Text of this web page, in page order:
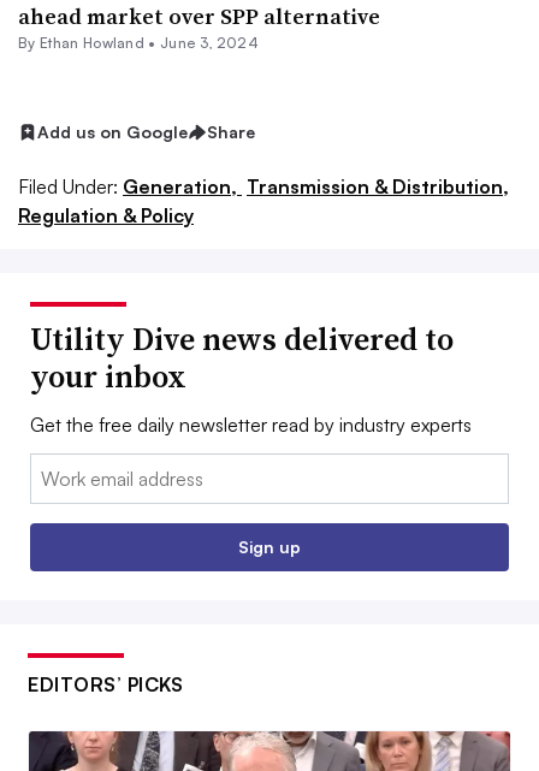
ahead market over SPP alternative
By Ethan Howland • June 3, 2024
Add us on Google Share
Filed Under: Generation, Transmission & Distribution,
Regulation & Policy
Utility Dive news delivered to
your inbox
Get the free daily newsletter read by industry experts
Email:
Sign up
EDITORS’ PICKS